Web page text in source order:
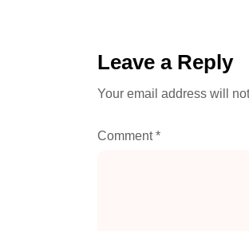
Leave a Reply
Your email address will
Comment*